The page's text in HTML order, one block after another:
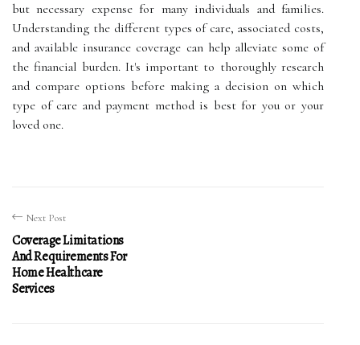
but necessary expense for many individuals and families.
Understanding the different types of care, associated costs,
and available insurance coverage can help alleviate some of
the financial burden. It's important to thoroughly research
and compare options before making a decision on which
type of care and payment method is best for you or your
loved one.
Next Post
Coverage Limitations
And Requirements For
Home Healthcare
Services